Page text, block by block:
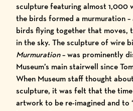
sculpture featuring almost 1,000
the birds formed a murmuration
birds flying together that moves,
in the sky. The sculpture of wire
Murmuration– was prominently
Museum’s main stairwell since
When Museum staff thought
sculpture, it was felt that the
artwork to be re-imagined and to